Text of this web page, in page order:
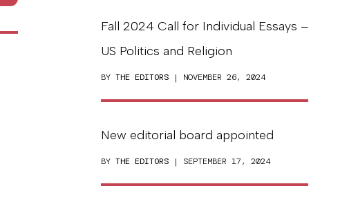
Fall 2024 Call for Individual Essays –
US Politics and Religion
BY THE EDITORS | NOVEMBER 26, 2024
New editorial board appointed
BY THE EDITORS | SEPTEMBER 17, 2024